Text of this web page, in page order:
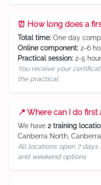
⏰ How long does a
Total time: One day
Online component: 2-6
Practical session: 2-5
You receive your
the practical
📍 Where can I do
We have 2 training
Canberra North,
All locations open 7 days
and weekend options